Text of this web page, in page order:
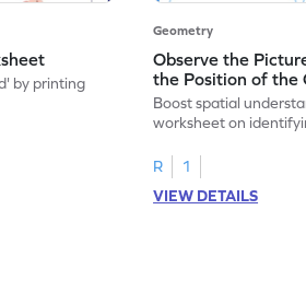
by printing
Geometry
Observe the
the Position of the
Worksheet
Boost spatial
worksheet on
R
1
VIEW DETAILS